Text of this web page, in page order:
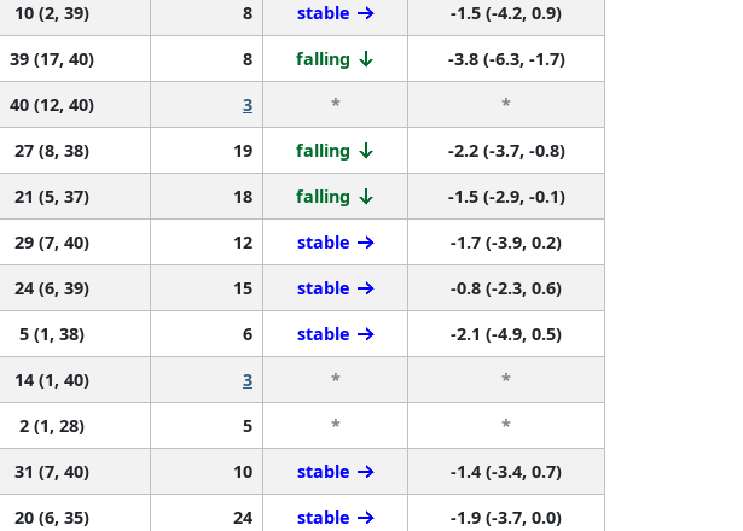
10 (2, 39) 8 stable
-1.5 (-4.2, 0.9)
39 (17, 40) 8 falling
-3.8 (-6.3, -1.7)
40 (12, 40) 3 *
*
27 (8, 38) 19 falling
-2.2 (-3.7, -0.8)
21 (5, 37) 18 falling
-1.5 (-2.9, -0.1)
29 (7, 40) 12 stable
-1.7 (-3.9, 0.2)
24 (6, 39) 15 stable
-0.8 (-2.3, 0.6)
5 (1, 38) 6 stable
-2.1 (-4.9, 0.5)
14 (1, 40) 3 *
*
2 (1, 28) 5 *
*
31 (7, 40) 10 stable
-1.4 (-3.4, 0.7)
20 (6, 35) 24 stable
-1.9 (-3.7, 0.0)